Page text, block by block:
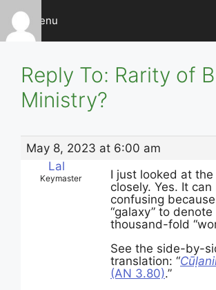
Skip
content
Menu
Reply To: Rarity of
Ministry?
May 8, 2023 at 6:00 am
Lal
Keymaster
I just looked at
closely. Yes. It can
confusing
“galaxy” to denote
thousand-fold
See the side-by-
translation: “
(AN 3.80).”